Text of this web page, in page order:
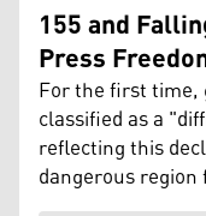
155 and
Press
For the first time,
classified as a
reflecting this
dangerous